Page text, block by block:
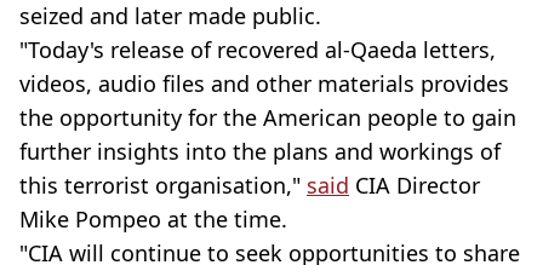
seized and later made public.
"Today's release of recovered al-Qaeda letters,
videos, audio files and other materials provides
the opportunity for the American people to gain
further insights into the plans and workings of
this terrorist organisation," said CIA Director
Mike Pompeo at the time.
"CIA will continue to seek opportunities to share